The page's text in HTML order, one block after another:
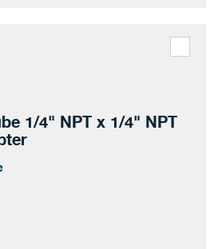
1/4" NPT x 1/4" NPT